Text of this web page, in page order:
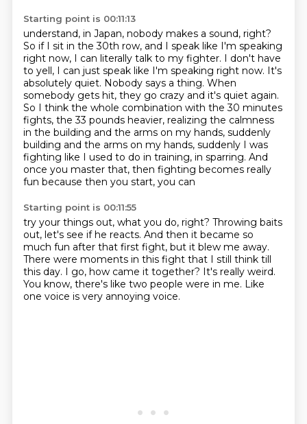
Starting point is 00:11:13
understand, in Japan, nobody makes a sound, right?
So if I sit in the 30th row, and I speak like I'm speaking
right now, I can literally talk to my fighter. I don't have
to yell, I can just speak like I'm speaking right now. It's
absolutely quiet. Nobody says a thing. When
somebody gets hit, they go crazy and it's quiet again.
So I think the whole combination with the 30 minutes
fights, the33 pounds heavier, realizing the calmness
in the building and the arms on my hands, suddenly
building and the arms on my hands, suddenly I was
fighting like I used to do in training, in sparring. And
once you master that, then fighting becomes really
fun because then you start, you can
Starting point is 00:11:55
try your things out, what you do, right? Throwing baits
out, let's see if he reacts. And then it became so
much fun after that first fight, but it blew me away.
There were moments in this fight that I still think till
this day. I go, how came it together? It's really weird.
You know, there's like two people were in me. Like
one voice is very annoying voice.